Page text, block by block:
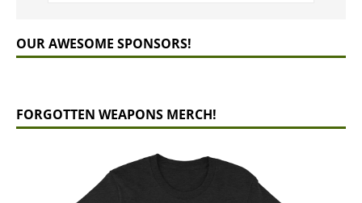
OUR AWESOME SPONSORS!
FORGOTTEN WEAPONS MERCH!